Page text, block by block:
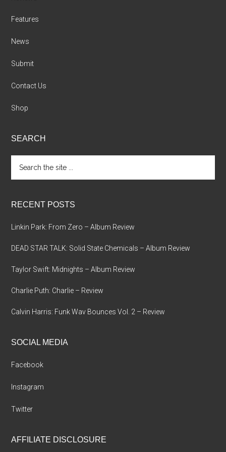
Features
News
Submit
Contact Us
Shop
SEARCH
the
site
RECENT POSTS
Linkin Park: From Zero – Album Review
DEAD STAR TALK: Solid State Chemicals – Album Review
Taylor Swift: Midnights – Album Review
Charlie Puth: Charlie – Review
Calvin Harris: Funk Wav Bounces Vol. 2 – Review
SOCIAL MEDIA
Facebook
Instagram
Twitter
AFFILIATE DISCLOSURE